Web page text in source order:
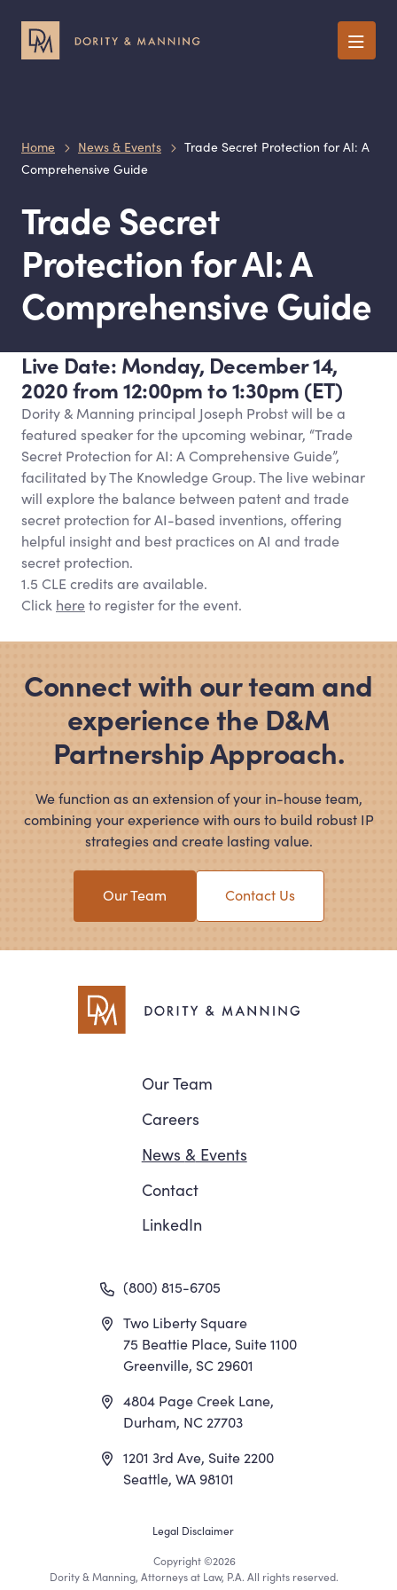
Menu
Home News & Events
Trade Secret Protection for AI: A
Comprehensive Guide
Trade Secret
Protection for AI: A
Comprehensive Guide
Live Date: Monday, December 14,
2020 from 12:00pm to 1:30pm (ET)
Dority& Manning principal Joseph Probst will be a
featured speaker for the upcoming webinar, “Trade
Secret Protection for AI: A Comprehensive Guide”,
facilitated by The Knowledge Group. The live webinar
will explore the balance between patent and trade
secret protection for AI-based inventions, offering
helpful insight and best practices on AI and trade
secret protection.
1.5 CLE credits are available.
Click hereto register for the event.
Connect with our team and
experience the D&M
Partnership Approach.
We function as an extension of your in-house team,
combining your experience with ours to build robust IP
strategies and create lasting value.
Our Team Contact Us
Navigation
Our Team
Careers
News &Events
Contact
LinkedIn
(800) 815-6705
Two Liberty Square
75 Beattie Place, Suite 1100
Greenville, SC 29601
4804 Page Creek Lane,
Durham, NC 27703
1201 3rd Ave, Suite 2200
Seattle, WA 98101
Footer
Legal Disclaimer
Copyright©2026
Dority & Manning, Attorneys at Law, P.A. All rights reserved.